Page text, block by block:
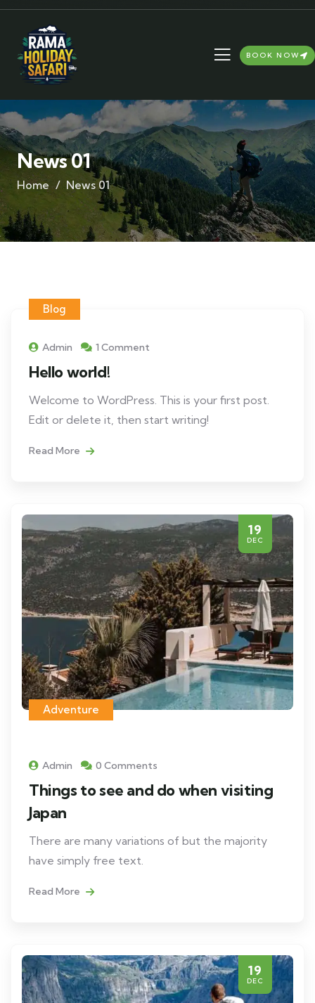
BOOK NOW
News 01
Home News 01
Blog
Admin 1 Comment
Hello world!
Welcome to WordPress. This is your first post.
Edit or delete it, then start writing!
Read More
19
DEC
Adventure
Admin 0 Comments
Things to see and do when visiting
Japan
There are many variations of but the majority
have simply free text.
Read More
19
DEC